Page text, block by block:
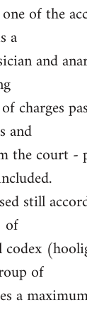
of the
a
and
charges
and
the court -
still
of
of
a